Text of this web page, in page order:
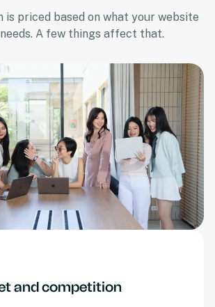
is priced based on what your website
A few things affect that.
and competition